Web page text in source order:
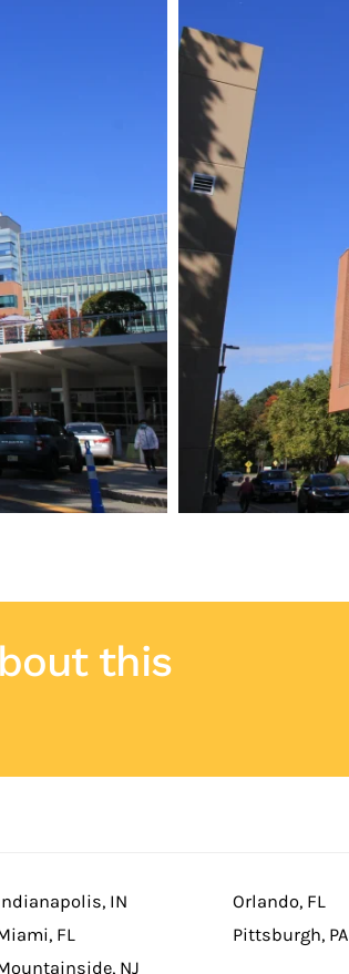
this
IN
FL
NJ
Orlando, FL
Pittsburgh, PA